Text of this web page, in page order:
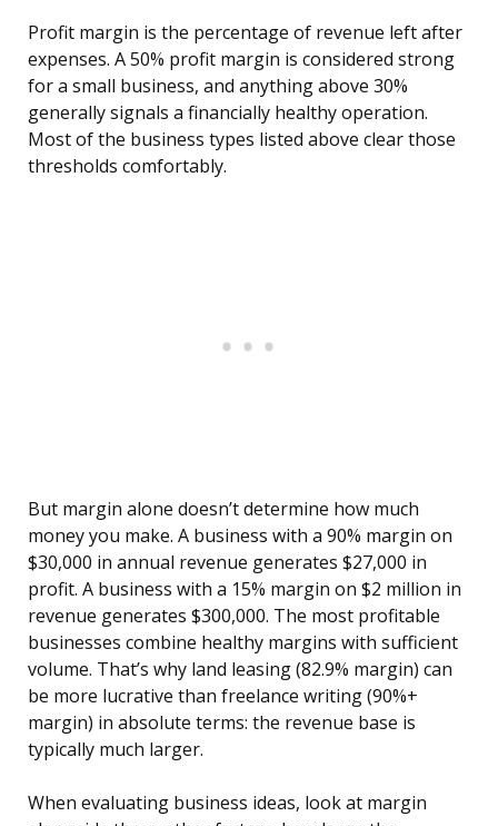
Profit margin is the percentage of revenue left after
expenses. A 50% profit margin is considered strong
for a small business, and anything above 30%
generally signals a financially healthy operation.
Most of the business types listed above clear those
thresholds comfortably.
But margin alone doesn’t determine how much
money you make. A business with a 90% margin on
$30,000 in annual revenue generates $27,000 in
profit. A business with a 15% margin on $2 million in
revenue generates $300,000. The most profitable
businesses combine healthy margins with sufficient
volume. That’s why land leasing (82.9% margin) can
be more lucrative than freelance writing (90%+
margin) in absolute terms: the revenue base is
typically much larger.
When evaluating business ideas, look at margin